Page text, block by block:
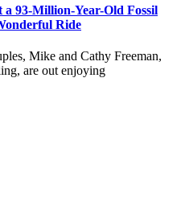
a 93-Million-Year-Old Fossil
Ride
Mike and Cathy Freeman,
are out enjoying